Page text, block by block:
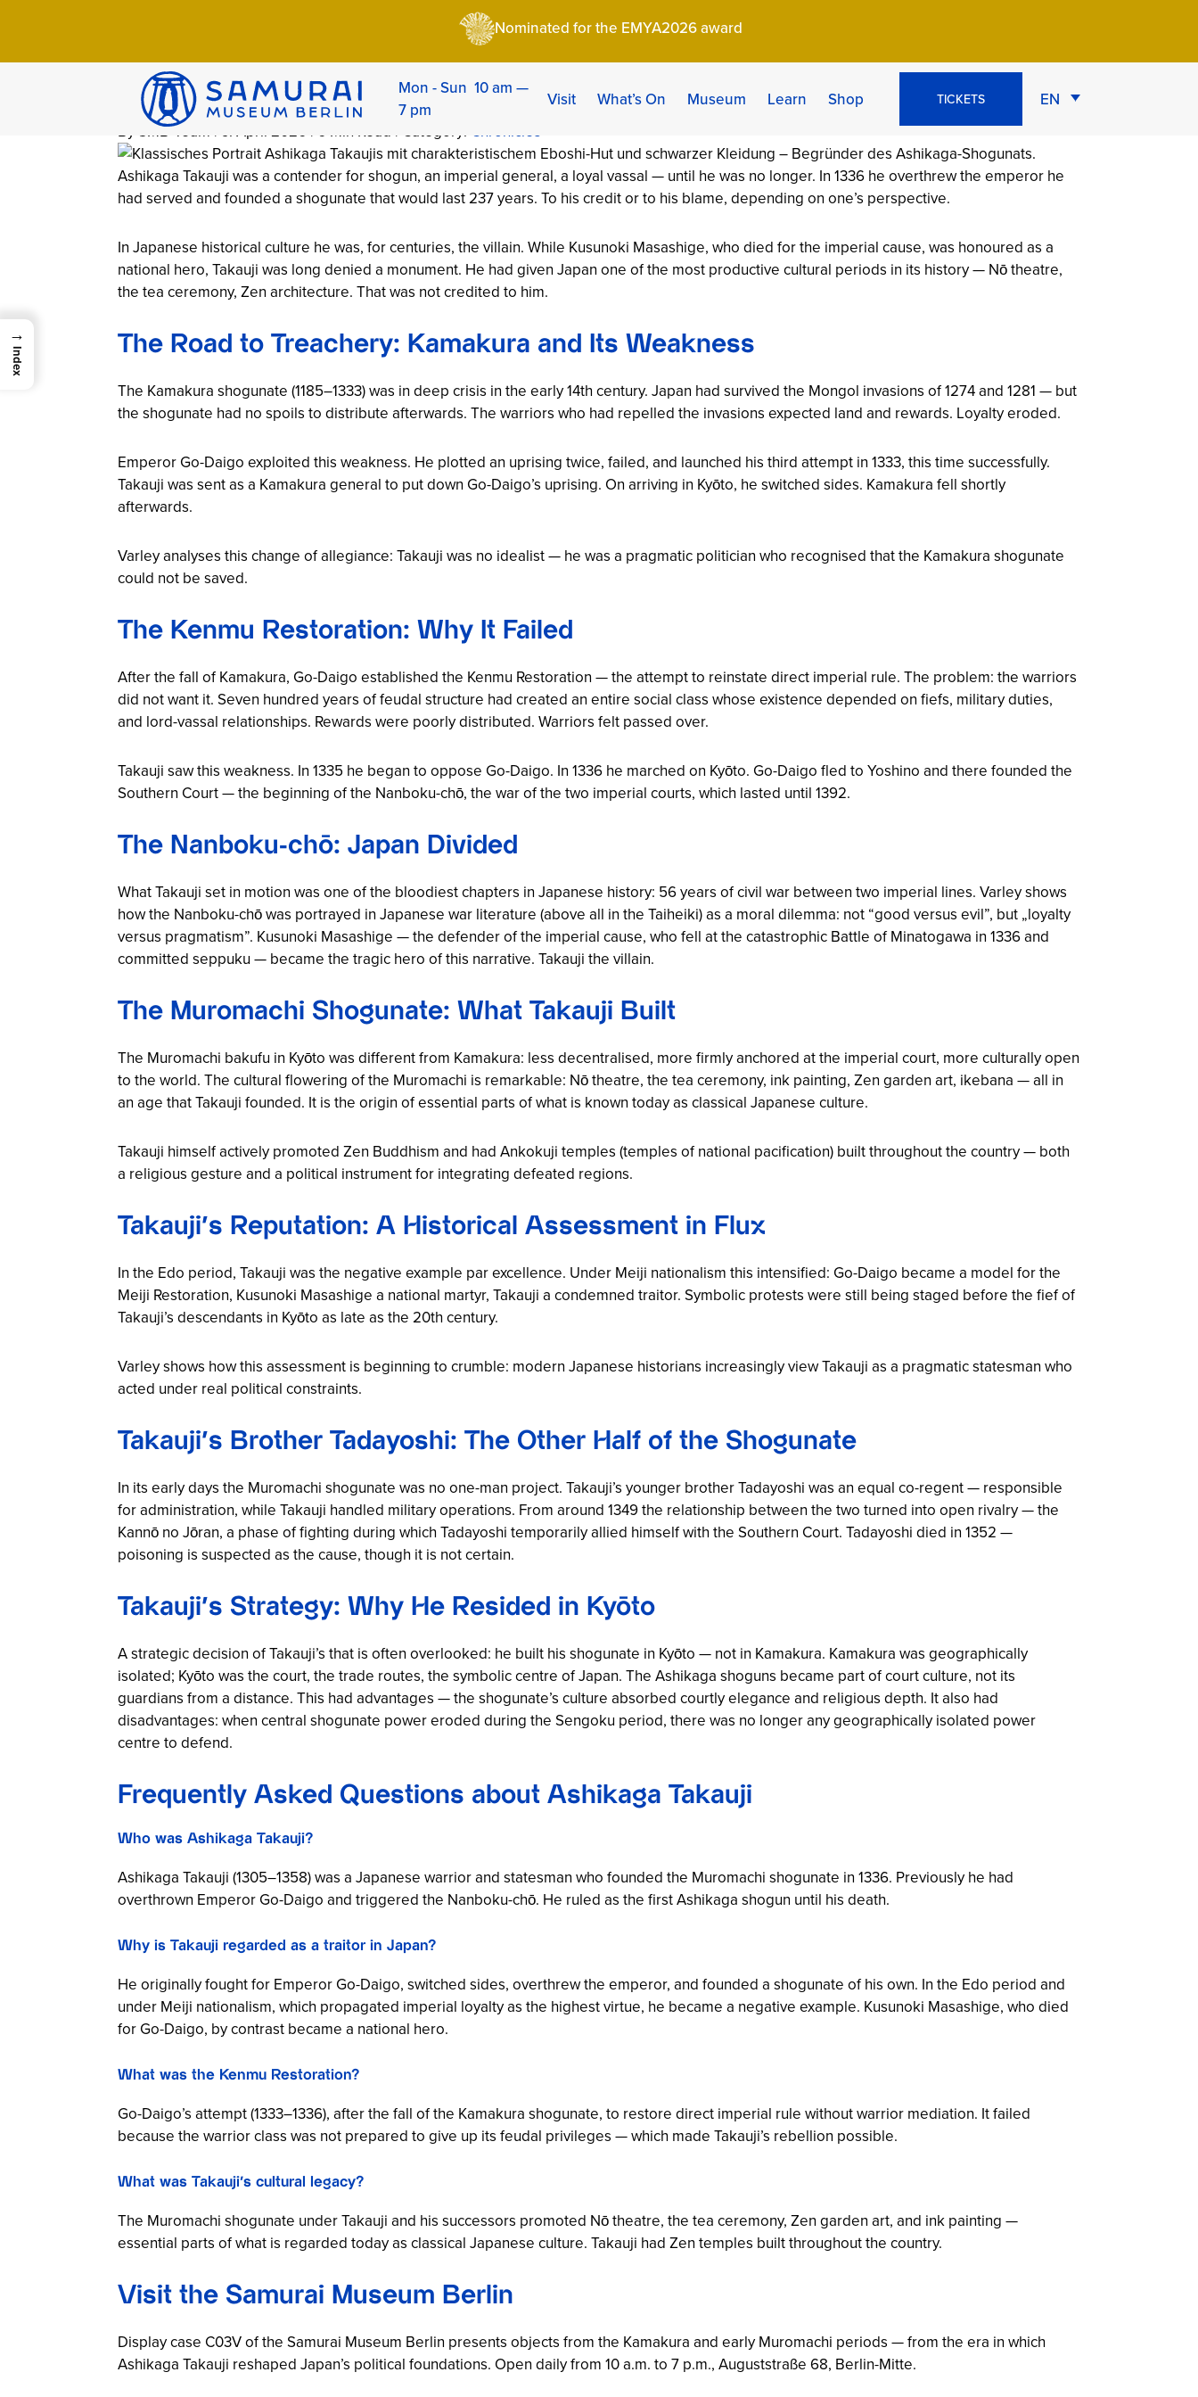
Nominated for the EMYA2026 award
Mon - Sun 10 am —
7 pm
Visit What’s On Museum Learn Shop TICKETS EN
Ashikaga Takauji: Founder of the Second Shogunate (1305–1358)
Ashikaga Takauji: Founder of the Second
Shogunate (1305–1358)
By SMB-Team | 9. April 2026 | 6 Min Read | Category: Chronicles
Ashikaga Takauji was a contender for shogun, an imperial general, a loyal vassal — until he was no longer. In 1336 he overthrew the emperor he
had served and founded a shogunate that would last 237 years. To his credit or to his blame, depending on one’s perspective.
In Japanese historical culture he was, for centuries, the villain. While Kusunoki Masashige, who died for the imperial cause, was honoured as a
national hero, Takauji was long denied a monument. He had given Japan one of the most productive cultural periods in its history — Nō theatre,
the tea ceremony, Zen architecture. That was not credited to him.
The Road to Treachery: Kamakura and Its Weakness
The Kamakura shogunate (1185–1333) was in deep crisis in the early 14th century. Japan had survived the Mongol invasions of 1274 and 1281 — but
the shogunate had no spoils to distribute afterwards. The warriors who had repelled the invasions expected land and rewards. Loyalty eroded.
Emperor Go-Daigo exploited this weakness. He plotted an uprising twice, failed, and launched his third attempt in 1333, this time successfully.
Takauji was sent as a Kamakura general to put down Go-Daigo’s uprising. On arriving in Kyōto, he switched sides. Kamakura fell shortly
afterwards.
Varley analyses this change of allegiance: Takauji was no idealist — he was a pragmatic politician who recognised that the Kamakura shogunate
could not be saved.
The Kenmu Restoration: Why It Failed
After the fall of Kamakura, Go-Daigo established the Kenmu Restoration — the attempt to reinstate direct imperial rule. The problem: the warriors
did not want it. Seven hundred years of feudal structure had created an entire social class whose existence depended on fiefs, military duties,
and lord-vassal relationships. Rewards were poorly distributed. Warriors felt passed over.
Takauji saw this weakness. In 1335 he began to oppose Go-Daigo. In 1336 he marched on Kyōto. Go-Daigo fled to Yoshino and there founded the
Southern Court — the beginning of the Nanboku-chō, the war of the two imperial courts, which lasted until 1392.
The Nanboku-chō: Japan Divided
What Takauji set in motion was one of the bloodiest chapters in Japanese history: 56 years of civil war between two imperial lines. Varley shows
how the Nanboku-chō was portrayed in Japanese war literature (above all in the Taiheiki) as a moral dilemma: not “good versus evil”, but „loyalty
versus pragmatism”. Kusunoki Masashige — the defender of the imperial cause, who fell at the catastrophic Battle of Minatogawa in 1336 and
committed seppuku — became the tragic hero of this narrative. Takauji the villain.
The Muromachi Shogunate: What Takauji Built
The Muromachi bakufu in Kyōto was different from Kamakura: less decentralised, more firmly anchored at the imperial court, more culturally open
to the world. The cultural flowering of the Muromachi is remarkable: Nō theatre, the tea ceremony, ink painting, Zen garden art, ikebana — all in
an age that Takauji founded. It is the origin of essential parts of what is known today as classical Japanese culture.
Takauji himself actively promoted Zen Buddhism and had Ankokuji temples (temples of national pacification) built throughout the country — both
a religious gesture and a political instrument for integrating defeated regions.
Takauji’s Reputation: A Historical Assessment in Flux
In the Edo period, Takauji was the negative example par excellence. Under Meiji nationalism this intensified: Go-Daigo became a model for the
Meiji Restoration, Kusunoki Masashige a national martyr, Takauji a condemned traitor. Symbolic protests were still being staged before the fief of
Takauji’s descendants in Kyōto as late as the 20th century.
Varley shows how this assessment is beginning to crumble: modern Japanese historians increasingly view Takauji as a pragmatic statesman who
acted under real political constraints.
Takauji’s Brother Tadayoshi: The Other Half of the Shogunate
In its early days the Muromachi shogunate was no one-man project. Takauji’s younger brother Tadayoshi was an equal co-regent — responsible
for administration, while Takauji handled military operations. From around 1349 the relationship between the two turned into open rivalry — the
Kannō no Jōran, a phase of fighting during which Tadayoshi temporarily allied himself with the Southern Court. Tadayoshi died in 1352 —
poisoning is suspected as the cause, though it is not certain.
Takauji’s Strategy: Why He Resided in Kyōto
A strategic decision of Takauji’s that is often overlooked: he built his shogunate in Kyōto — not in Kamakura. Kamakura was geographically
isolated; Kyōto was the court, the trade routes, the symbolic centre of Japan. The Ashikaga shoguns became part of court culture, not its
guardians from a distance. This had advantages — the shogunate’s culture absorbed courtly elegance and religious depth. It also had
disadvantages: when central shogunate power eroded during the Sengoku period, there was no longer any geographically isolated power
centre to defend.
Frequently Asked Questions about Ashikaga Takauji
Who was Ashikaga Takauji?
Ashikaga Takauji (1305–1358) was a Japanese warrior and statesman who founded the Muromachi shogunate in 1336. Previously he had
overthrown Emperor Go-Daigo and triggered the Nanboku-chō. He ruled as the first Ashikaga shogun until his death.
Why is Takauji regarded as a traitor in Japan?
He originally fought for Emperor Go-Daigo, switched sides, overthrew the emperor, and founded a shogunate of his own. In the Edo period and
under Meiji nationalism, which propagated imperial loyalty as the highest virtue, he became a negative example. Kusunoki Masashige, who died
for Go-Daigo, by contrast became a national hero.
What was the Kenmu Restoration?
Go-Daigo’s attempt (1333–1336), after the fall of the Kamakura shogunate, to restore direct imperial rule without warrior mediation. It failed
because the warrior class was not prepared to give up its feudal privileges — which made Takauji’s rebellion possible.
What was Takauji’s cultural legacy?
The Muromachi shogunate under Takauji and his successors promoted Nō theatre, the tea ceremony, Zen garden art, and ink painting —
essential parts of what is regarded today as classical Japanese culture. Takauji had Zen temples built throughout the country.
Visit the Samurai Museum Berlin
Display case C03V of the Samurai Museum Berlin presents objects from the Kamakura and early Muromachi periods — from the era in which
Ashikaga Takauji reshaped Japan’s political foundations. Open daily from 10 a.m. to 7 p.m., Auguststraße 68, Berlin-Mitte.
→
Index